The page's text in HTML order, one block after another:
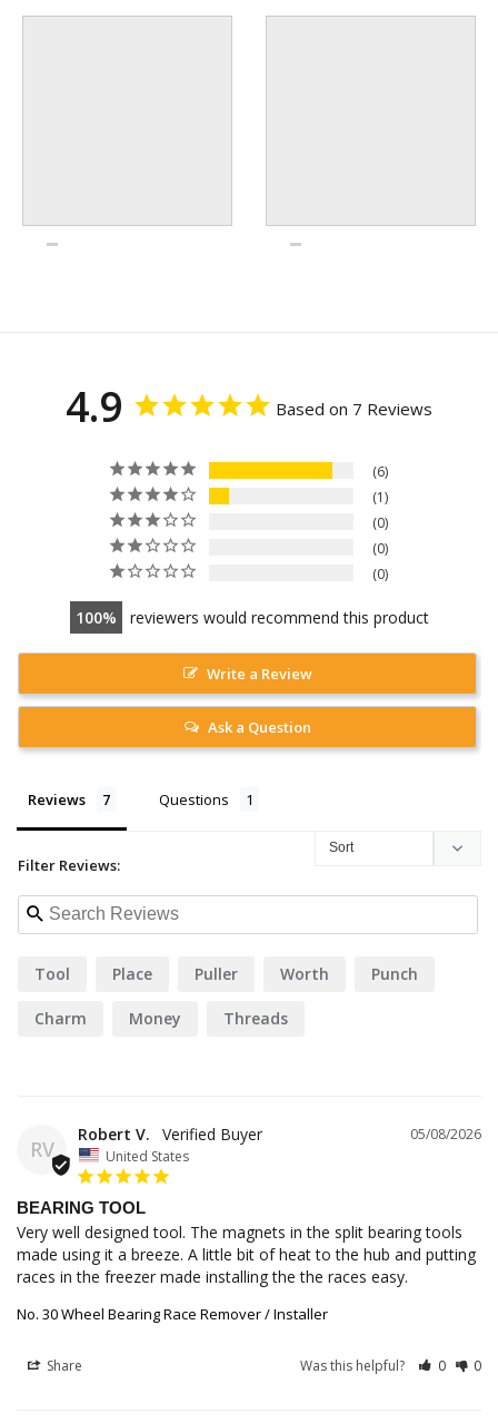
4.9 Based on 7 Reviews
6
1
0
0
0
100 reviewers would recommend this product
Write a Review
Ask a Question
Reviews Questions
Filter Reviews:
Tool Place Puller Worth Punch
Charm Money Threads
RV
05/08/2026
Robert V.
United States
BEARING TOOL
Very well designed tool. The magnets in the split bearing tools
made using it a breeze. A little bit of heat to the hub and putting
races in the freezer made installing the the races easy.
No. 30 Wheel Bearing Race Remover / Installer
Share Was this helpful? 0 0